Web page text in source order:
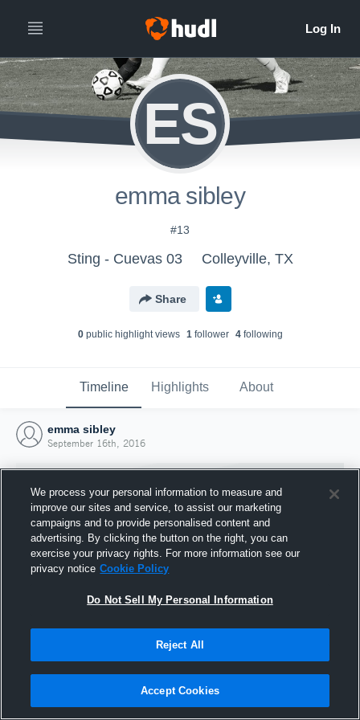
ES
emma sibley
#13
Sting - Cuevas 03 Colleyville, TX
Share
0public highlight views 1follower 4following
Timeline Highlights About
emma sibley
September 16th, 2016
Joined Hudl
16 September 2016
We process your personal information to measure and
improve our sites and service, to assist our marketing
campaigns and to provide personalised content and
advertising. By clicking the button on the right, you can
exercise your privacy rights. For more information see our
privacy notice Cookie Policy
Do Not Sell My Personal Information
Reject All
Accept Cookies